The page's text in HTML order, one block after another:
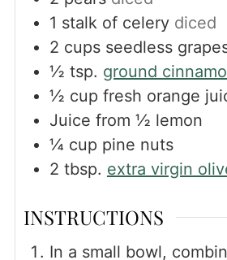
1 stalk of celery diced
2 cups seedless
½ tsp. ground
½ cup fresh orange
Juice from ½ lemon
¼ cup pine nuts
2 tbsp. extra virgin
INSTRUCTIONS
In a small bowl,